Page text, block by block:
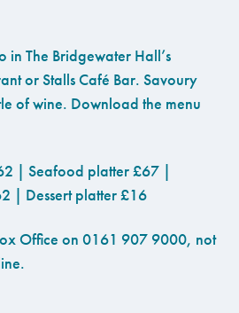
in The Bridgewater Hall’s
or Stalls Café Bar. Savoury
of wine. Download the menu
| Seafood platter £67 |
| Dessert platter £16
Office on 0161 907 9000, not